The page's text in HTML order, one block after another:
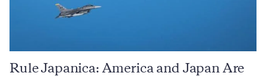
Rule Japanica: America and Japan Are